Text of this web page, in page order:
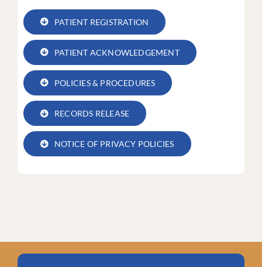
PATIENT REGISTRATION
PATIENT ACKNOWLEDGEMENT
POLICIES & PROCEDURES
RECORDS RELEASE
NOTICE OF PRIVACY POLICIES